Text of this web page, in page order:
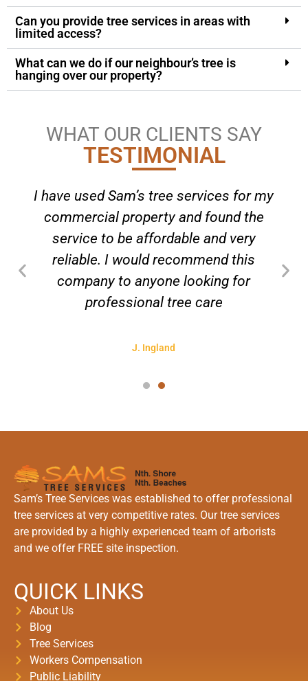
Can you provide tree services in areas with
limited access?
What can we do if our neighbour’s tree is
hanging over our property?
WHAT OUR CLIENTS SAY
TESTIMONIAL
I have used Sam’s tree services for my
commercial property and found the
service to be affordable and very
reliable. I would recommend this
company to anyone looking for
professional tree care
J. Ingland
Sam’s Tree Services was established to offer professional
tree services at very competitive rates. Our tree services
are provided by a highly experienced team of arborists
and we offer FREE site inspection.
QUICK LINKS
About Us
Blog
Tree Services
Workers Compensation
Public Liability